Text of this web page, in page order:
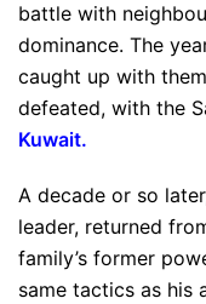
battle with
dominance. The
caught up with
defeated, with the
Kuwait.
A decade or so
leader, returned
family’s former
same tactics as his